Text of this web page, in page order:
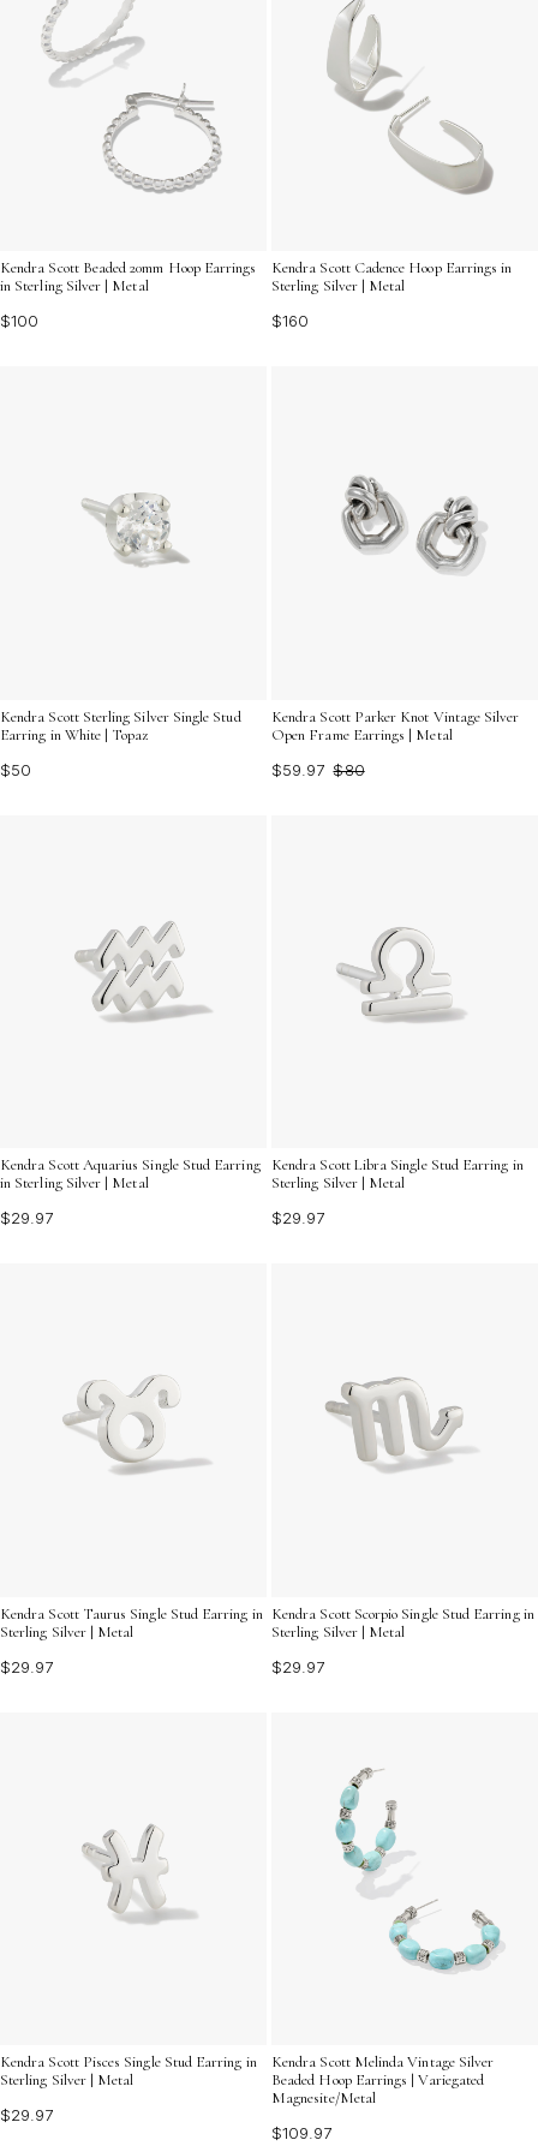
Kendra Scott Beaded 20mm Hoop Earrings
in Sterling Silver | Metal
$100
Kendra Scott Cadence Hoop Earrings in
Sterling Silver | Metal
$160
Kendra Scott Sterling Silver Single Stud
Earring in White | Topaz
$50
Kendra Scott Parker Knot Vintage Silver
Open Frame Earrings | Metal
$59.97 $80
Kendra Scott Aquarius Single Stud Earring
in Sterling Silver | Metal
$29.97
Kendra Scott Libra Single Stud Earring in
Sterling Silver | Metal
$29.97
Kendra Scott Taurus Single Stud Earring in
Sterling Silver | Metal
$29.97
Kendra Scott Scorpio Single Stud Earring in
Sterling Silver | Metal
$29.97
Kendra Scott Pisces Single Stud Earring in
Sterling Silver | Metal
$29.97
Kendra Scott Melinda Vintage Silver
Beaded Hoop Earrings | Variegated
Magnesite/Metal
$109.97